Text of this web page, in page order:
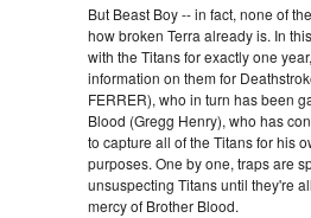
But Beast Boy -- in fact, none of
how broken Terra already is. In
with the Titans for exactly one
information on them for
FERRER), who in turn has been
Blood (Gregg Henry), who has
to capture all of the Titans for his
purposes. One by one, traps are
unsuspecting Titans until they're
mercy of Brother Blood.